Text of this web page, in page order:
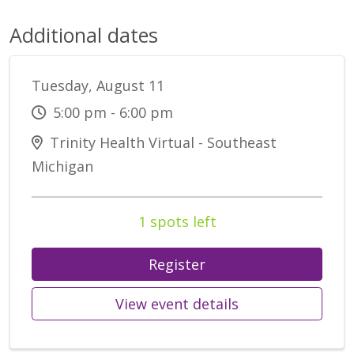
Additional dates
Tuesday, August 11
5:00 pm - 6:00 pm
Trinity Health Virtual - Southeast
Michigan
1 spots left
Register
View event details